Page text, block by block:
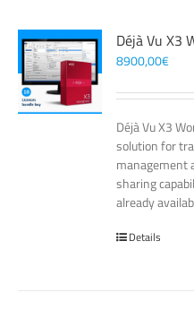
Déjà Vu X3
8900,00€
Déjà Vu X3
solution for
management
sharing
already
Details